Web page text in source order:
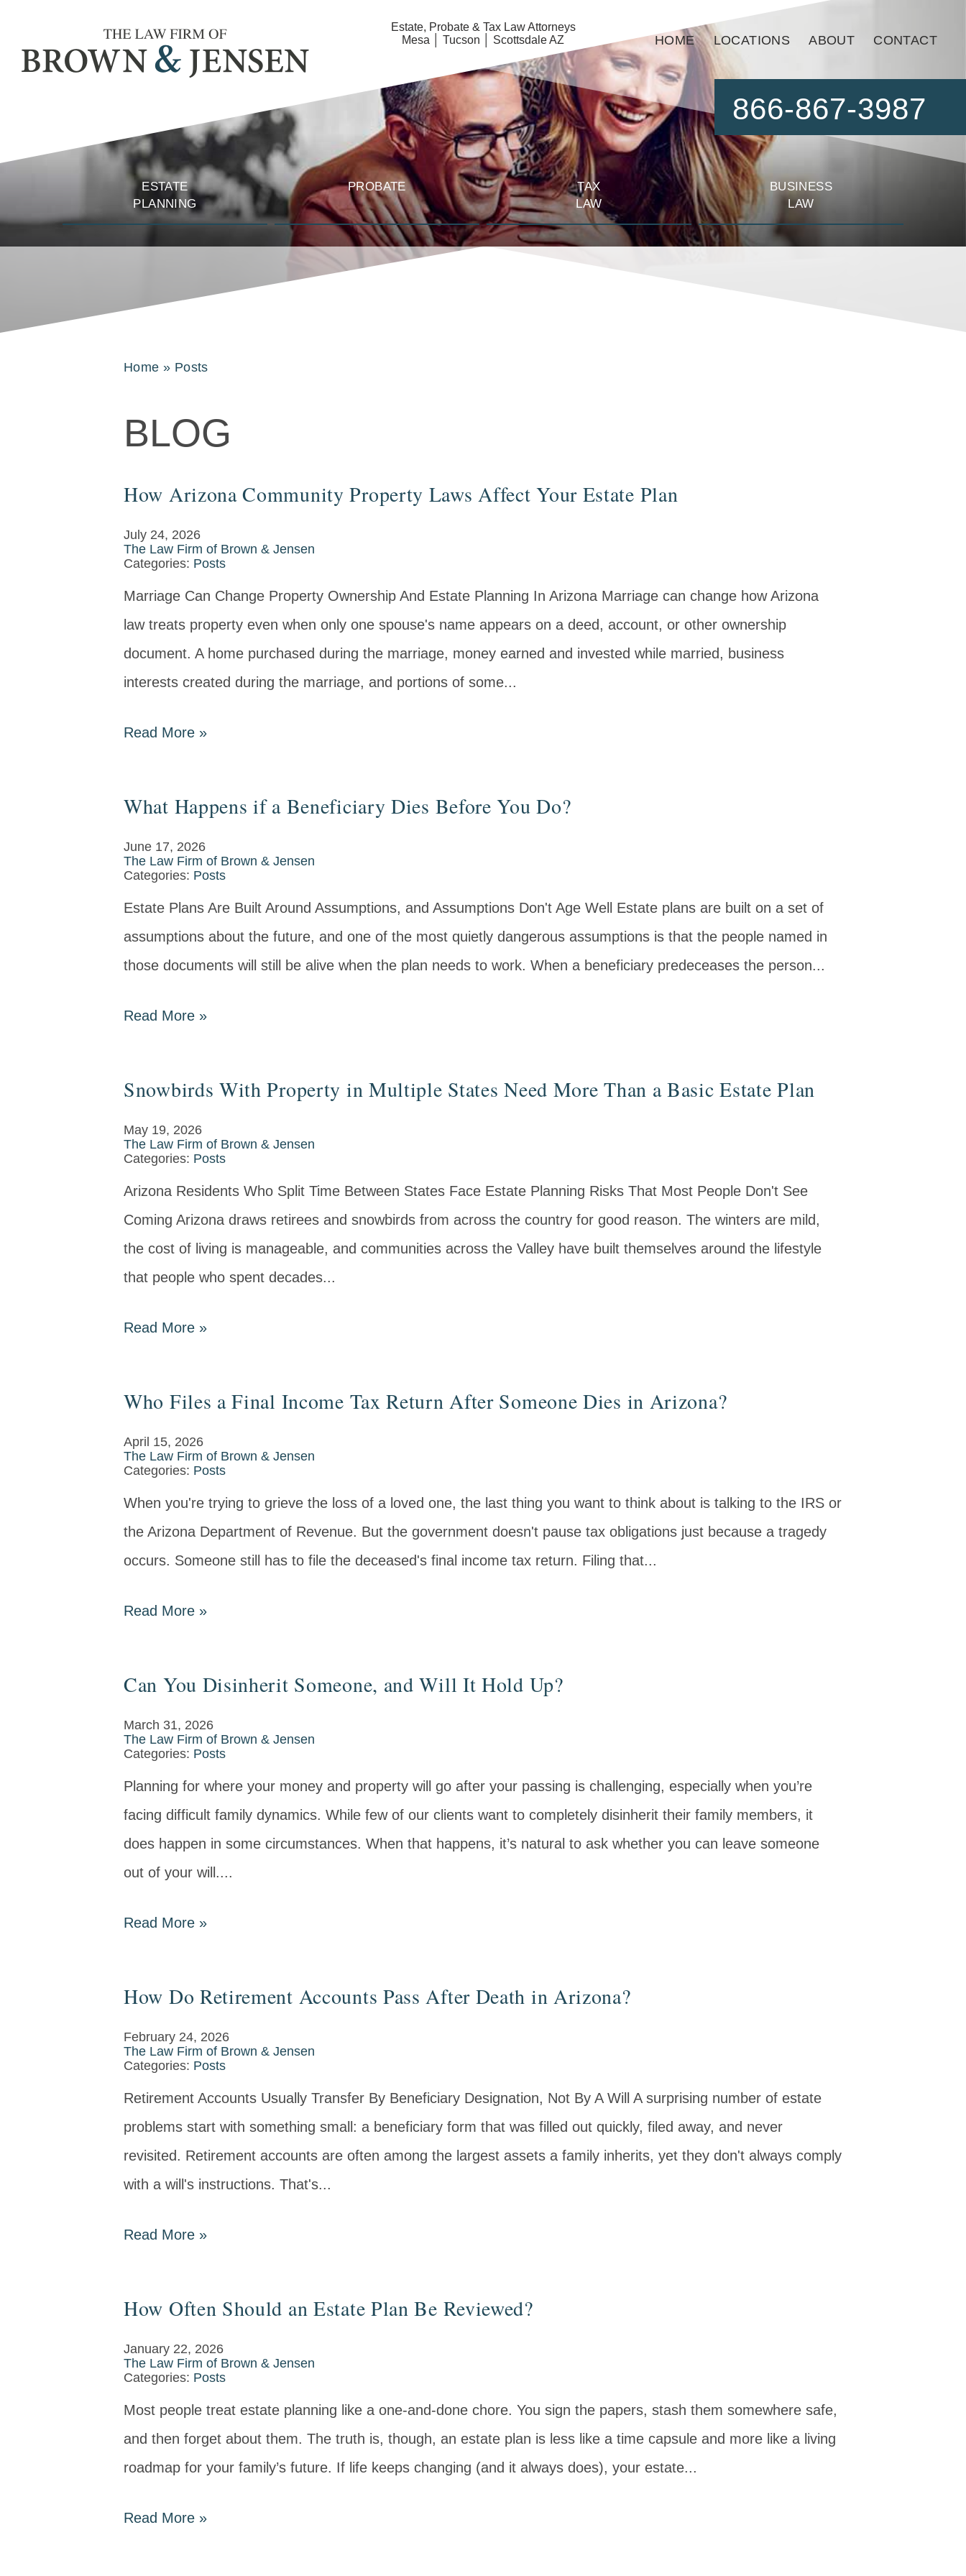
HOME LOCATIONS ABOUT CONTACT
Estate, Probate & Tax Law Attorneys
Mesa │ Tucson │ Scottsdale AZ
866-867-3987
ESTATE
PLANNING
PROBATE
TAX
LAW
BUSINESS
LAW
Home » Posts
BLOG
How Arizona Community Property Laws Affect Your Estate Plan
July 24, 2026
The Law Firm of Brown & Jensen
Categories: Posts
Marriage Can Change Property Ownership And Estate Planning In Arizona Marriage can change how Arizona
law treats property even when only one spouse's name appears on a deed, account, or other ownership
document. A home purchased during the marriage, money earned and invested while married, business
interests created during the marriage, and portions of some...
Read More »
What Happens if a Beneficiary Dies Before You Do?
June 17, 2026
The Law Firm of Brown & Jensen
Categories: Posts
Estate Plans Are Built Around Assumptions, and Assumptions Don't Age Well Estate plans are built on a set of
assumptions about the future, and one of the most quietly dangerous assumptions is that the people named in
those documents will still be alive when the plan needs to work. When a beneficiary predeceases the person...
Read More »
Snowbirds With Property in Multiple States Need More Than a Basic Estate Plan
May 19, 2026
The Law Firm of Brown & Jensen
Categories: Posts
Arizona Residents Who Split Time Between States Face Estate Planning Risks That Most People Don't See
Coming Arizona draws retirees and snowbirds from across the country for good reason. The winters are mild,
the cost of living is manageable, and communities across the Valley have built themselves around the lifestyle
that people who spent decades...
Read More »
Who Files a Final Income Tax Return After Someone Dies in Arizona?
April 15, 2026
The Law Firm of Brown & Jensen
Categories: Posts
When you're trying to grieve the loss of a loved one, the last thing you want to think about is talking to the IRS or
the Arizona Department of Revenue. But the government doesn't pause tax obligations just because a tragedy
occurs. Someone still has to file the deceased's final income tax return. Filing that...
Read More »
Can You Disinherit Someone, and Will It Hold Up?
March 31, 2026
The Law Firm of Brown & Jensen
Categories: Posts
Planning for where your money and property will go after your passing is challenging, especially when you’re
facing difficult family dynamics. While few of our clients want to completely disinherit their family members, it
does happen in some circumstances. When that happens, it’s natural to ask whether you can leave someone
out of your will....
Read More »
How Do Retirement Accounts Pass After Death in Arizona?
February 24, 2026
The Law Firm of Brown & Jensen
Categories: Posts
Retirement Accounts Usually Transfer By Beneficiary Designation, Not By A Will A surprising number of estate
problems start with something small: a beneficiary form that was filled out quickly, filed away, and never
revisited. Retirement accounts are often among the largest assets a family inherits, yet they don't always comply
with a will's instructions. That's...
Read More »
How Often Should an Estate Plan Be Reviewed?
January 22, 2026
The Law Firm of Brown & Jensen
Categories: Posts
Most people treat estate planning like a one‑and‑done chore. You sign the papers, stash them somewhere safe,
and then forget about them. The truth is, though, an estate plan is less like a time capsule and more like a living
roadmap for your family’s future. If life keeps changing (and it always does), your estate...
Read More »